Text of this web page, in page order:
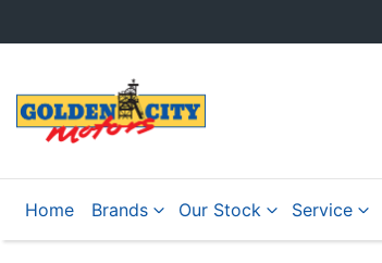
Home Brands Our Stock Service